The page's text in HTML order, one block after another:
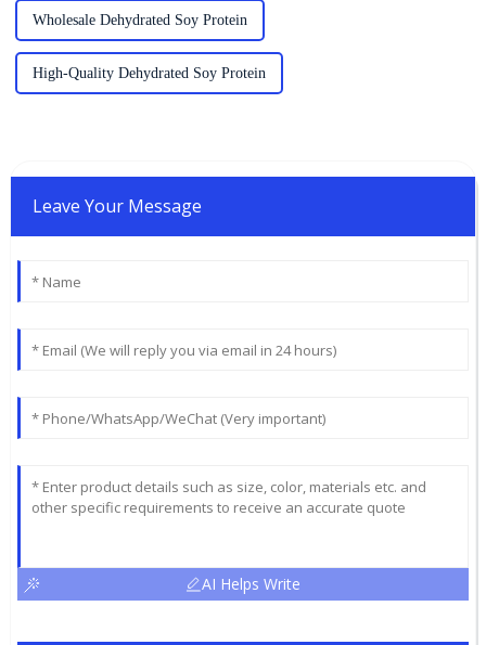
Wholesale Dehydrated Soy Protein
High-Quality Dehydrated Soy Protein
Leave Your Message
AI Helps Write